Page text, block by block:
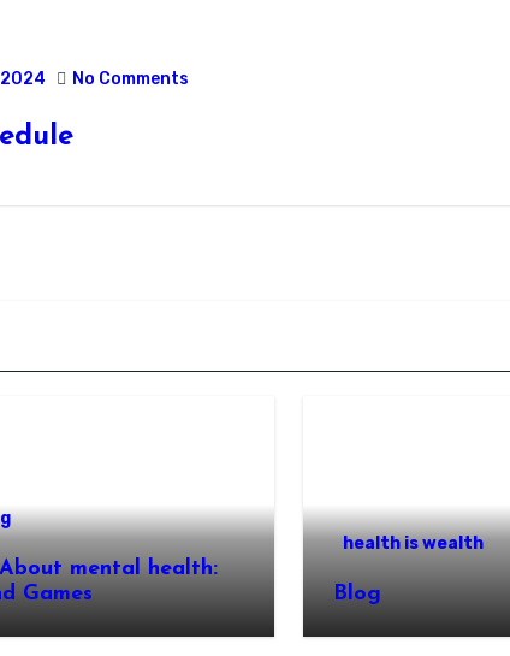
No Comments
mental health:
Games
health is wealth
Blog